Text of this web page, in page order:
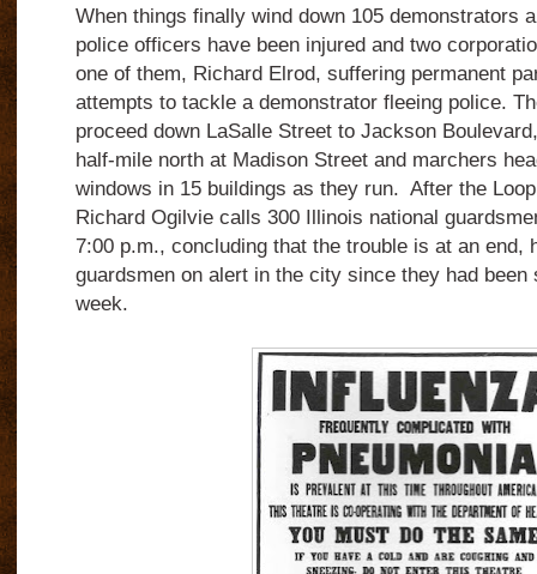
When things finally wind down 105 demonstrators
police officers have been injured and two
one of them, Richard Elrod, suffering permanent
attempts to tackle a demonstrator fleeing police.
proceed down LaSalle Street to Jackson
half-mile north at Madison Street and marchers
windows in 15 buildings as they run. After the
Richard Ogilvie calls 300 Illinois national
7:00 p.m., concluding that the trouble is at an end,
guardsmen on alert in the city since they had been
week.